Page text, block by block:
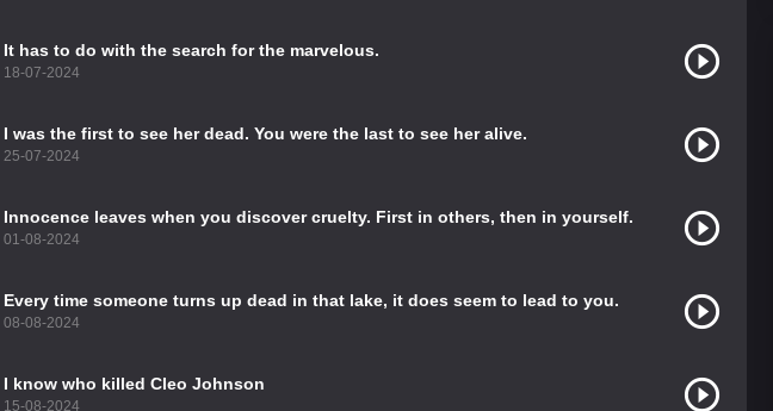
It has to do with the search for the marvelous.
18-07-2024
I was the first to see her dead. You were the last to see her alive.
25-07-2024
Innocence leaves when you discover cruelty. First in others, then in yourself.
01-08-2024
Every time someone turns up dead in that lake, it does seem to lead to you.
08-08-2024
I know who killed Cleo Johnson
15-08-2024